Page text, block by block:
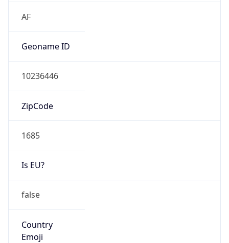
AF
Geoname ID
10236446
ZipCode
1685
Is EU?
false
Country
Emoji